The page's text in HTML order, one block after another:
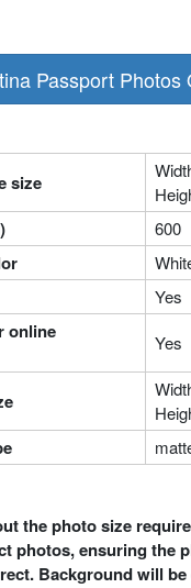
Passport Photos
size
600
Yes
online
Yes
the photo size
photos, ensuring the
Background will